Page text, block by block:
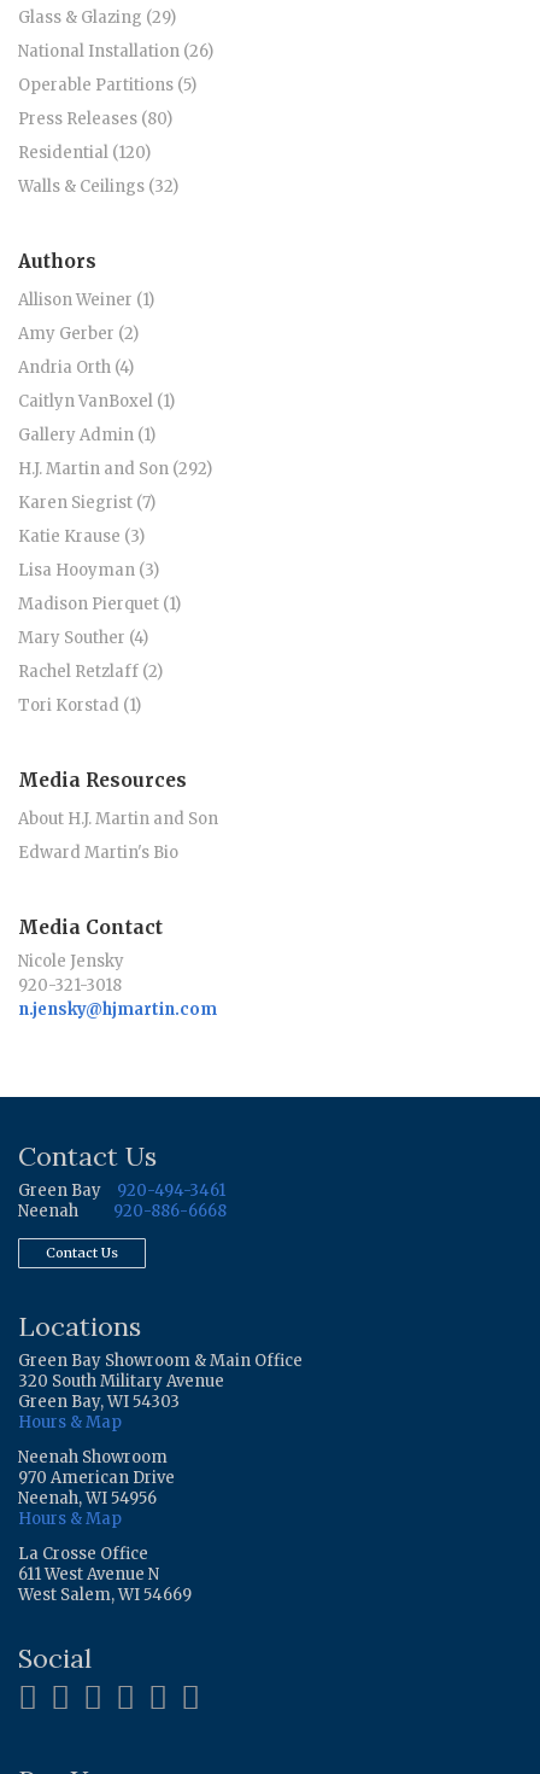
Glass & Glazing (29)
National Installation (26)
Operable Partitions (5)
Press Releases (80)
Residential (120)
Walls & Ceilings (32)
Authors
Allison Weiner (1)
Amy Gerber (2)
Andria Orth (4)
Caitlyn VanBoxel (1)
Gallery Admin (1)
H.J. Martin and Son (292)
Karen Siegrist (7)
Katie Krause (3)
Lisa Hooyman (3)
Madison Pierquet (1)
Mary Souther (4)
Rachel Retzlaff (2)
Tori Korstad (1)
Media Resources
About H.J. Martin and Son
Edward Martin's Bio
Media Contact
Nicole Jensky
920-321-3018
n.jensky@hjmartin.com
Contact Us
Green Bay
920-494-3461
Neenah
920-886-6668
Contact Us
Locations
Green Bay Showroom & Main Office
320 South Military Avenue
Green Bay, WI 54303
Hours & Map
Neenah Showroom
970 American Drive
Neenah, WI 54956
Hours & Map
La Crosse Office
611 West Avenue N
West Salem, WI 54669
Social